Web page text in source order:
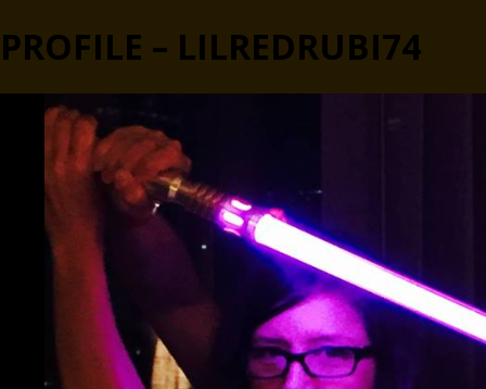
PROFILE – LILREDRUBI74